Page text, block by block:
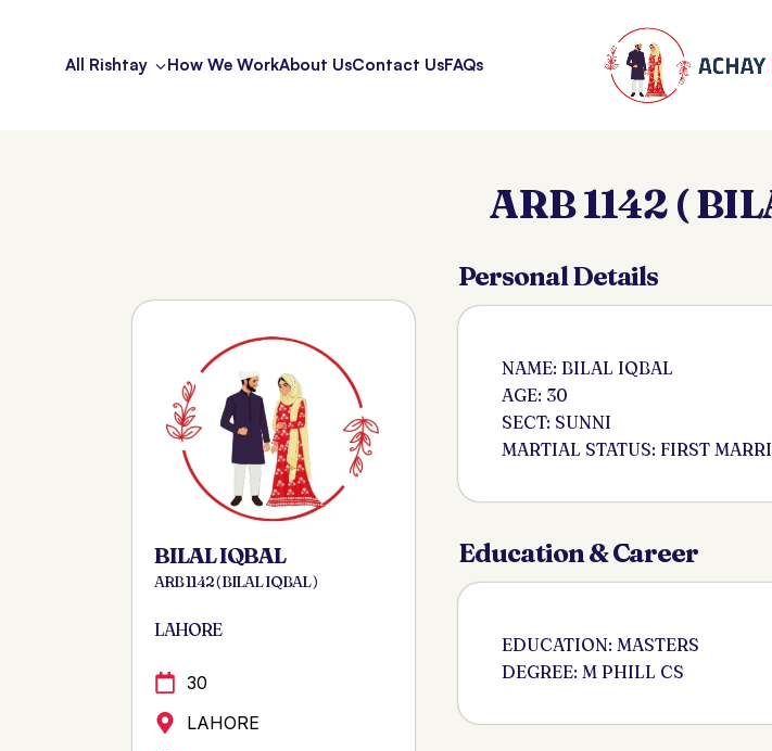
All Rishtay How We WorkAbout UsContact UsFAQs
ARB 1142 (
BILAL IQBAL
ARB 1142 ( BILAL IQBAL )
LAHORE
30
LAHORE
Personal Details
NAME: BILAL IQBAL
AGE: 30
SECT: SUNNI
MARTIAL STATUS: FIRST
Education & Career
EDUCATION: MASTERS
DEGREE: M PHILL CS